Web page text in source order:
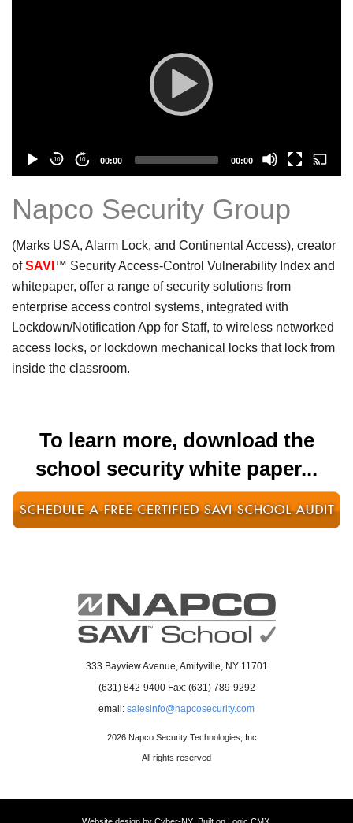
10 10
Current
00:00
Total
00:00
Napco Security Group
(Marks USA, Alarm Lock, and Continental Access), creator
ofSAVI ™ Security Access-Control Vulnerability Index and
whitepaper, offer a range of security solutions from
enterprise access control systems, integrated with
Lockdown/Notification App for Staff, to wireless networked
access locks, or lockdown mechanical locks that lock from
inside the classroom.
To learn more, download the
school security white paper...
333 Bayview Avenue, Amityville, NY 11701
(631) 842-9400 Fax: (631) 789-9292
email: salesinfo@napcosecurity.com
2026 Napco Security Technologies, Inc.
All rights reserved